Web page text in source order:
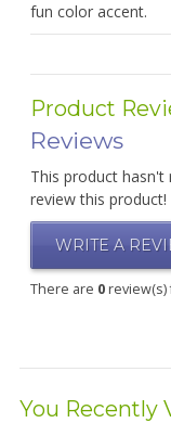
fun color accent.
Product
Reviews
This product hasn't
review this product!
WRITE A
There are 0review(s)
You Recently